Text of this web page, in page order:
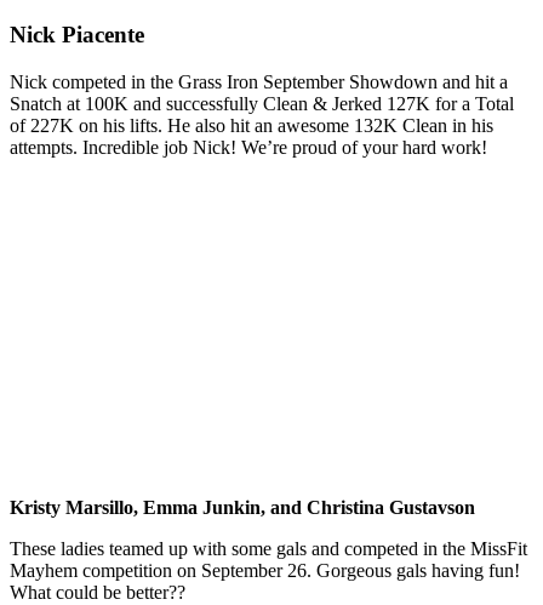
Nick Piacente
Nick competed in the Grass Iron September Showdown and hit a
Snatch at 100K and successfully Clean & Jerked 127K for a Total
of 227K on his lifts. He also hit an awesome 132K Clean in his
attempts. Incredible job Nick! We’re proud of your hard work!
Kristy Marsillo, Emma Junkin, and Christina Gustavson
These ladies teamed up with some gals and competed in the MissFit
Mayhem competition on September 26. Gorgeous gals having fun!
What could be better??